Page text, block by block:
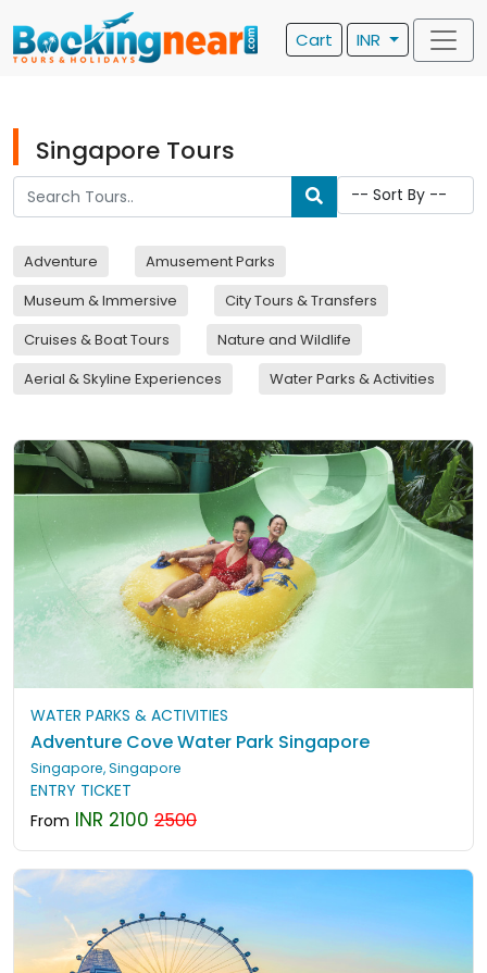
Cart INR
Singapore Tours
Adventure
Amusement Parks
Museum & Immersive
City Tours & Transfers
Cruises & Boat Tours
Nature and Wildlife
Aerial & Skyline Experiences
Water Parks & Activities
WATER PARKS & ACTIVITIES
Adventure Cove Water Park Singapore
Singapore, Singapore
ENTRY TICKET
From INR 2100 2500